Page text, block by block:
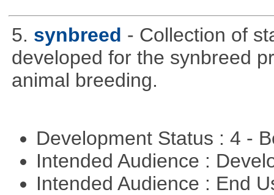
5. synbreed - Collection of
developed for the synbreed
animal breeding.
Development Status : 4 -
Intended Audience :
Intended Audience : End